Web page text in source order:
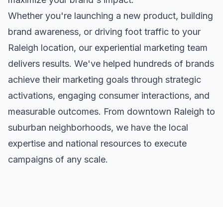
Whether you're launching a new product, building
brand awareness, or driving foot traffic to your
Raleigh location, our experiential marketing team
delivers results. We've helped hundreds of brands
achieve their marketing goals through strategic
activations, engaging consumer interactions, and
measurable outcomes. From downtown Raleigh to
suburban neighborhoods, we have the local
expertise and national resources to execute
campaigns of any scale.